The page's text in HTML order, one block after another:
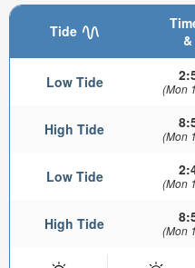
Tide
&
Low Tide (Mon
High Tide (Mon
Low Tide (Mon
High Tide (Mon